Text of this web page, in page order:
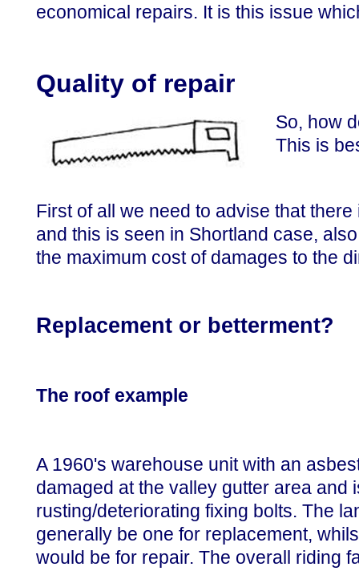
economical repairs. It is this issue
Quality of repair
So, how
This is
First of all we need to advise that
and this is seen in Shortland case,
the maximum cost of damages to the
Replacement or betterment?
The roof example
A 1960's warehouse unit with an
damaged at the valley gutter area and
rusting/deteriorating fixing bolts. The
generally be one for replacement,
would be for repair. The overall riding